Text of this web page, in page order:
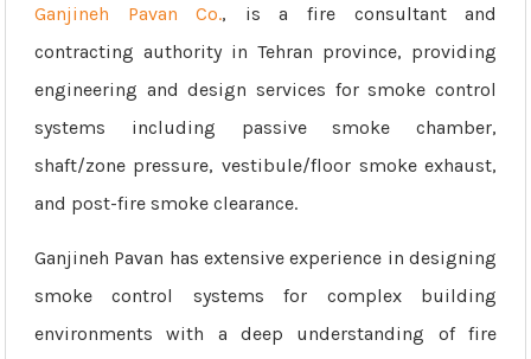
Ganjineh Pavan Co., is a fire consultant and
contracting authority in Tehran province, providing
engineering and design services for smoke control
systems including passive smoke chamber,
shaft/zone pressure, vestibule/floor smoke exhaust,
and post-fire smoke clearance.
Ganjineh Pavan has extensive experience in designing
smoke control systems for complex building
environments with a deep understanding of fire